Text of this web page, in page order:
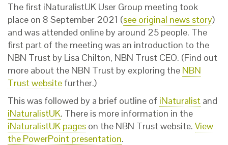
The first iNaturalistUK User Group meeting took
place on 8 September 2021 (see original news story)
and was attended online by around 25 people. The
first part of the meeting was an introduction to the
NBN Trust by Lisa Chilton, NBN Trust CEO. (Find out
more about the NBN Trust by exploring the NBN
Trust website further.)
This was followed by a brief outline of iNaturalist and
iNaturalistUK. There is more information in the
iNaturalistUK pages on the NBN Trust website. View
the PowerPoint presentation.